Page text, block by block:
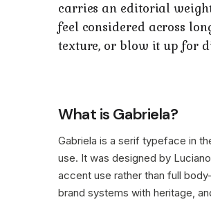
carries an editorial
feel considered across
texture, or blow it up for
What is Gabriela?
Gabriela is a serif typeface in
use. It was designed by
accent use rather than full
brand systems with heritage,